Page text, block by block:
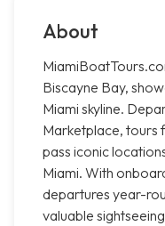
About
Biscayne Bay,
Miami skyline.
Marketplace, tours
pass iconic
Miami. With
departures year-
valuable